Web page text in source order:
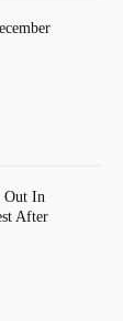
Out In
After